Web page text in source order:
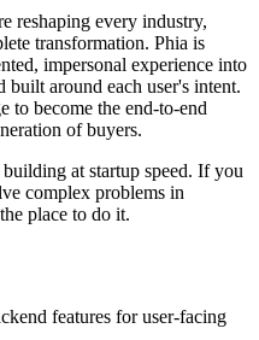
reshaping every industry,
transformation. Phia is
impersonal experience into
built around each user's intent.
to become the end-to-end
of buyers.
at startup speed. If you
complex problems in
place to do it.
features for user-facing